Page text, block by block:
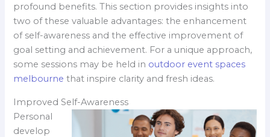
profound benefits. This section provides insights into
two of these valuable advantages: the enhancement
of self-awareness and the effective improvement of
goal setting and achievement. For a unique approach,
some sessions may be held in outdoor event spaces
melbourne that inspire clarity and fresh ideas.
Improved Self-Awareness
Personal
develop